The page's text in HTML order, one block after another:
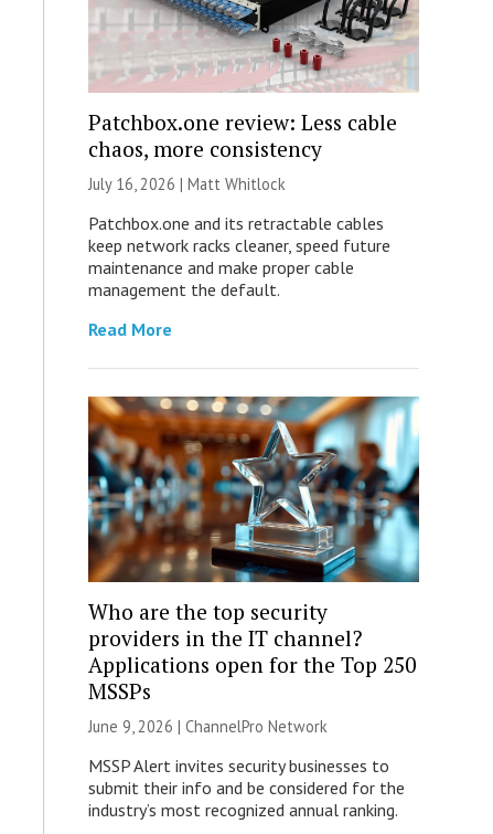
Patchbox.one review: Less cable
chaos, more consistency
July 16, 2026 | Matt Whitlock
Patchbox.one and its retractable cables
keep network racks cleaner, speed future
maintenance and make proper cable
management the default.
Read More
Who are the top security
providers in the IT channel?
Applications open for the Top 250
MSSPs
June 9, 2026 | ChannelPro Network
MSSP Alert invites security businesses to
submit their info and be considered for the
industry’s most recognized annual ranking.